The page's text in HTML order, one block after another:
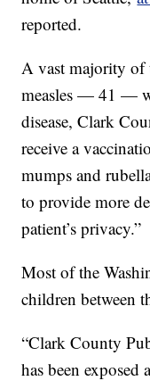
reported.
A vast majority of
measles — 41 —
disease, Clark
receive a
mumps and
to provide more
patient’s privacy.”
Most of the
children between
“Clark County
has been